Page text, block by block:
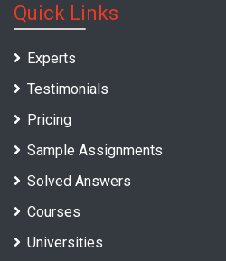
Quick Links
Experts
Testimonials
Pricing
Sample Assignments
Solved Answers
Courses
Universities